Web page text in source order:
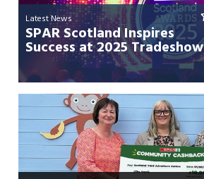
Latest News
SPAR Scotland Inspires
Success at 2025 Tradeshow